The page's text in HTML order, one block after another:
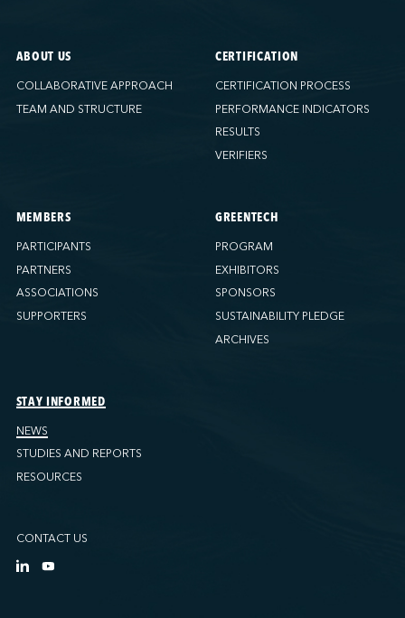
ABOUT US
COLLABORATIVE APPROACH
TEAM AND STRUCTURE
CERTIFICATION
CERTIFICATION PROCESS
PERFORMANCE INDICATORS
RESULTS
VERIFIERS
MEMBERS
PARTICIPANTS
PARTNERS
ASSOCIATIONS
SUPPORTERS
GREENTECH
PROGRAM
EXHIBITORS
SPONSORS
SUSTAINABILITY PLEDGE
ARCHIVES
STAY INFORMED
NEWS
STUDIES AND REPORTS
RESOURCES
CONTACT US